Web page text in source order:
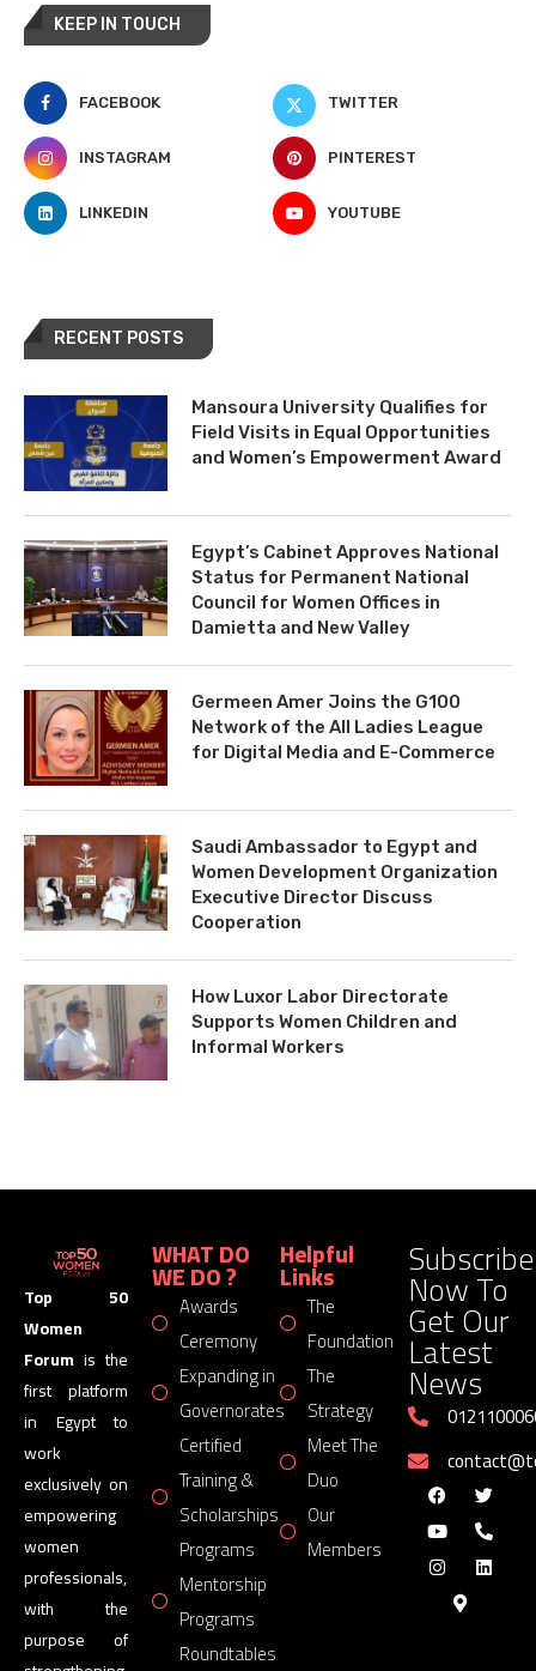
KEEP IN TOUCH
FACEBOOK TWITTER
INSTAGRAM PINTEREST
LINKEDIN YOUTUBE
RECENT POSTS
Mansoura University Qualifies for
Field Visits in Equal Opportunities
and Women’s Empowerment Award
Egypt’s Cabinet Approves National
Status for Permanent National
Council for Women Offices in
Damietta and New Valley
Germeen Amer Joins the G100
Network of the All Ladies League
for Digital Media and E-Commerce
Saudi Ambassador to Egypt and
Women Development Organization
Executive Director Discuss
Cooperation
How Luxor Labor Directorate
Supports Women Children and
Informal Workers
Top 50
Women
Forum is the
first platform
in Egypt to
work
exclusively on
empowering
women
professionals,
with the
purpose of
WHAT DO
WE DO ?
Awards
Ceremony
Expanding in
Governorates
Certified
Training &
Scholarships
Programs
Mentorship
Programs
Roundtables
Helpful
Links
The
Foundation
The
Strategy
Meet The
Duo
Our
Members
Subscribe
Now To
Get Our
Latest
News